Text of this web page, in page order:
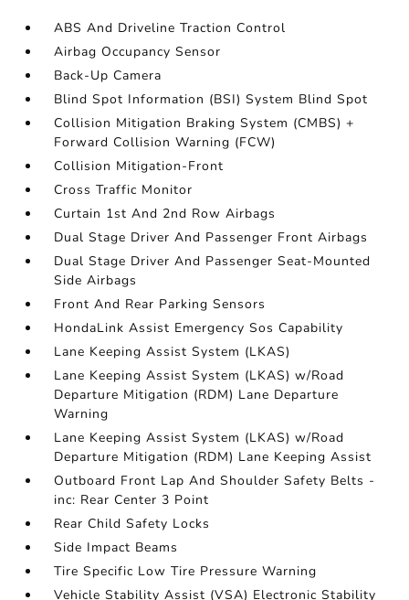
ABS And Driveline Traction Control
Airbag Occupancy Sensor
Back-Up Camera
Blind Spot Information (BSI) System Blind Spot
Collision Mitigation Braking System (CMBS) +
Forward Collision Warning (FCW)
Collision Mitigation-Front
Cross Traffic Monitor
Curtain 1st And 2nd Row Airbags
Dual Stage Driver And Passenger Front Airbags
Dual Stage Driver And Passenger Seat-Mounted
Side Airbags
Front And Rear Parking Sensors
HondaLink Assist Emergency Sos Capability
Lane Keeping Assist System (LKAS)
Lane Keeping Assist System (LKAS) w/Road
Departure Mitigation (RDM) Lane Departure
Warning
Lane Keeping Assist System (LKAS) w/Road
Departure Mitigation (RDM) Lane Keeping Assist
Outboard Front Lap And Shoulder Safety Belts -
inc: Rear Center 3 Point
Rear Child Safety Locks
Side Impact Beams
Tire Specific Low Tire Pressure Warning
Vehicle Stability Assist (VSA) Electronic Stability